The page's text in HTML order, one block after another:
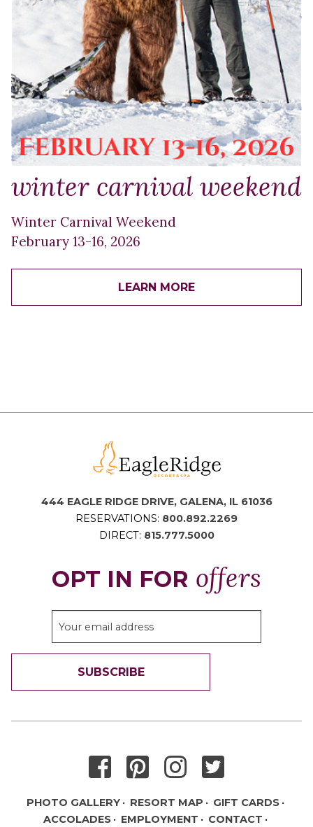
winter carnival weekend
Winter Carnival Weekend
February 13-16, 2026
LEARN MORE
444 EAGLE RIDGE DRIVE, GALENA, IL 61036
RESERVATIONS: 800.892.2269
DIRECT: 815.777.5000
OPT IN FOR offers
SUBSCRIBE
PHOTO GALLERY RESORT MAP
GIFT CARDS
ACCOLADES
EMPLOYMENT CONTACT